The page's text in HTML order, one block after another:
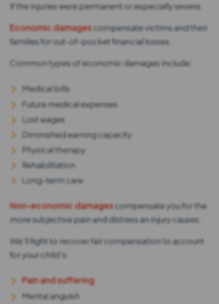
if the injuries were permanent or especially severe.
Economic damagescompensate victims and their
families for out-of-pocket financial losses.
Common types of economic damages include:
Medical bills
Future medical expenses
Lost wages
Diminished earning capacity
Physical therapy
Rehabilitation
Long-term care
Non-economic damagescompensate you for the
more subjective pain and distress an injury causes.
We’ll fight to recover fair compensation to account
for your child’s:
Pain and suffering
Mental anguish